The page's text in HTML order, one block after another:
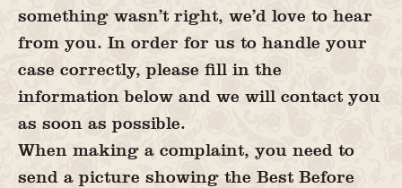
something wasn’t right, we’d love to hear
from you. In order for us to handle your
case correctly, please fill in the
information below and we will contact you
as soon as possible.
When making a complaint, you need to
send a picture showing the Best Before